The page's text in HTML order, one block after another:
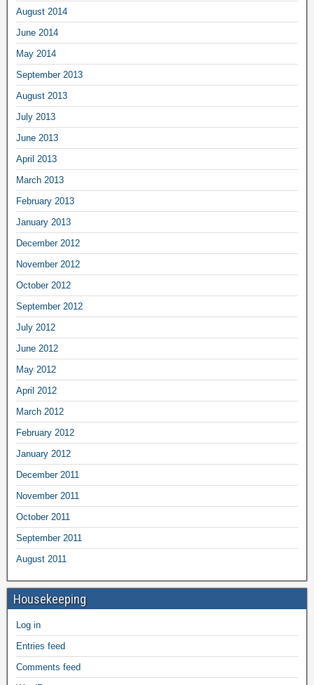
August 2014
June 2014
May 2014
September 2013
August 2013
July 2013
June 2013
April 2013
March 2013
February 2013
January 2013
December 2012
November 2012
October 2012
September 2012
July 2012
June 2012
May 2012
April 2012
March 2012
February 2012
January 2012
December 2011
November 2011
October 2011
September 2011
August 2011
Housekeeping
Log in
Entries feed
Comments feed